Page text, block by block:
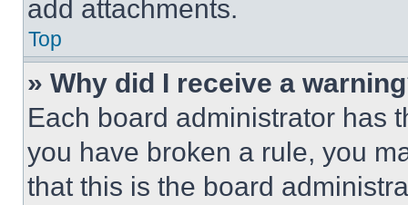
add attachments.
Top
» Why did I receive a
Each board administrator has
you have broken a rule, you
that this is the board